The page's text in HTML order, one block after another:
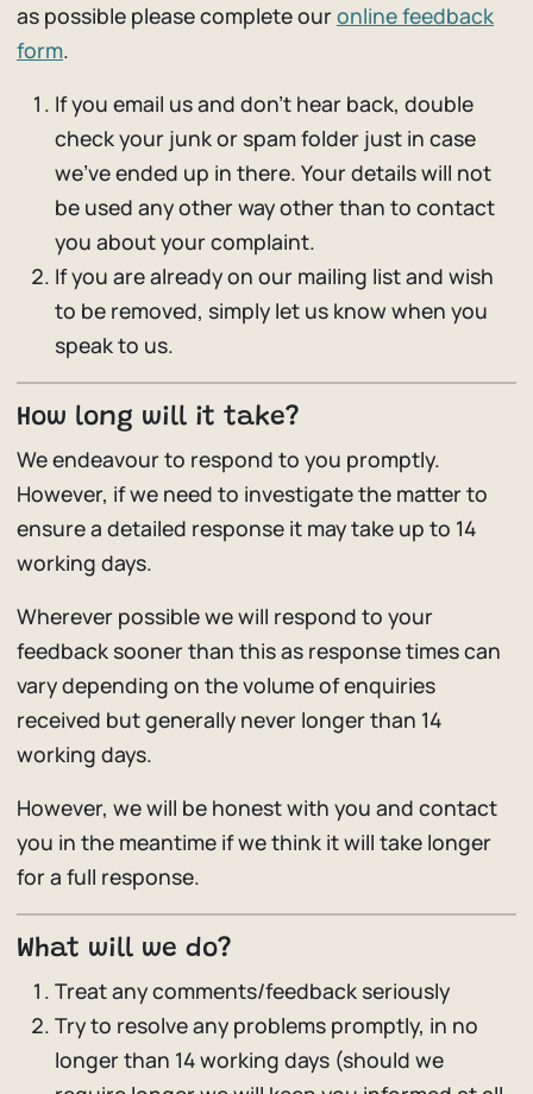
as possible please complete ouronline feedback
form.
If you email us and don’t hear back, double
check your junk or spam folder just in case
we’ve ended up in there. Your details will not
be used any other way other than to contact
you about your complaint.
If you are already on our mailing list and wish
to be removed, simply let us know when you
speak to us.
How long will it take?
We endeavour to respond to you promptly.
However, if we need to investigate the matter to
ensure a detailed response it may take up to 14
working days.
Wherever possible we will respond to your
feedback sooner than this as response times can
vary depending on the volume of enquiries
received but generally never longer than 14
working days.
However, we will be honest with you and contact
you in the meantime if we think it will take longer
for a full response.
What will we do?
Treat any comments/feedback seriously
Try to resolve any problems promptly, in no
longer than 14 working days (should we